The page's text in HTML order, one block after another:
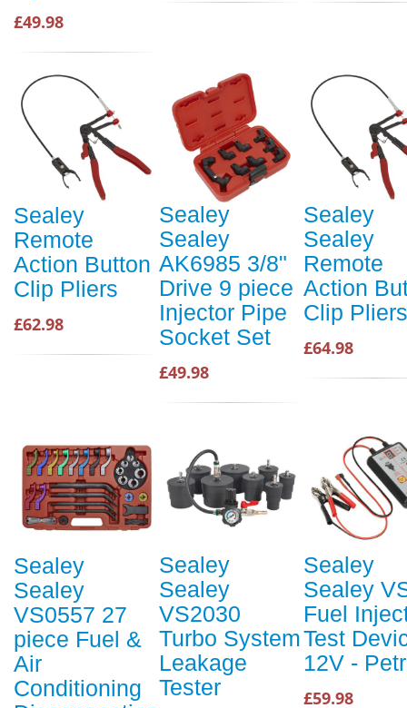
£49.98
Sealey
Remote
Action Button
Clip Pliers
£62.98
Sealey
Sealey
AK6985 3/8"
Drive 9 piece
Injector Pipe
Socket Set
£49.98
Sealey
Sealey
Remote
Action
Clip Pliers
£64.98
Sealey
Sealey
VS0557 27
piece Fuel &
Air
Conditioning
Sealey
Sealey
VS2030
Turbo System
Leakage
Tester
Sealey
Sealey
Fuel
Test
12V -
£59.98